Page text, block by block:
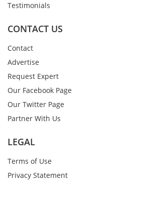
Testimonials
CONTACT US
Contact
Advertise
Request Expert
Our Facebook Page
Our Twitter Page
Partner With Us
LEGAL
Terms of Use
Privacy Statement